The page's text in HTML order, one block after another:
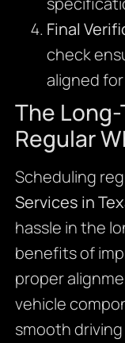
Final
check
aligned
The
Regular
Scheduling
Services in
hassle in the
benefits of
proper
vehicle
smooth